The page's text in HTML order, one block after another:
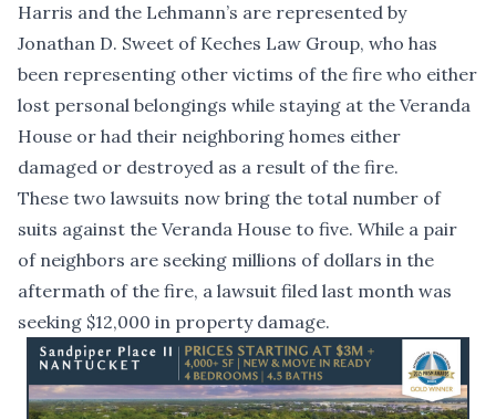
Harris and the Lehmann’s are represented by
Jonathan D. Sweet of Keches Law Group, who has
been representing other victims of the fire who either
lost personal belongings while staying at the Veranda
House or had their neighboring homes either
damaged or destroyed as a result of the fire.
These two lawsuits now bring the total number of
suits against the Veranda House to five. While a pair
of neighbors are seeking millions of dollars in the
aftermath of the fire, a lawsuit filed last month was
seeking $12,000 in property damage.